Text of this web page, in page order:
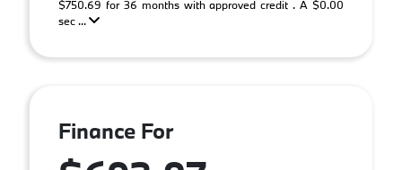
$750.69 for 36 months with approved credit . A $0.00
sec ...
Finance For